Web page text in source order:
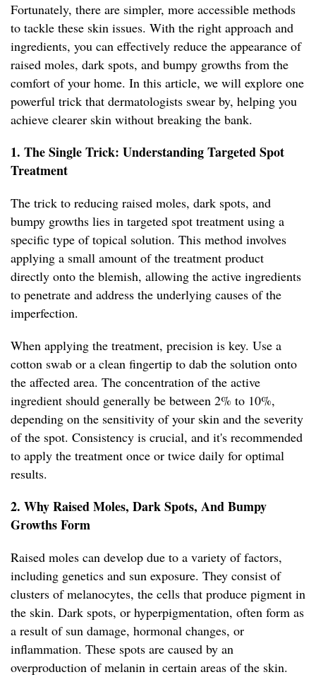
Fortunately, there are simpler, more accessible methods
to tackle these skin issues. With the right approach and
ingredients, you can effectively reduce the appearance of
raised moles, dark spots, and bumpy growths from the
comfort of your home. In this article, we will explore one
powerful trick that dermatologists swear by, helping you
achieve clearer skin without breaking the bank.
1. The Single Trick: Understanding Targeted Spot
Treatment
The trick to reducing raised moles, dark spots, and
bumpy growths lies in targeted spot treatment using a
specific type of topical solution. This method involves
applying a small amount of the treatment product
directly onto the blemish, allowing the active ingredients
to penetrate and address the underlying causes of the
imperfection.
When applying the treatment, precision is key. Use a
cotton swab or a clean fingertip to dab the solution onto
the affected area. The concentration of the active
ingredient should generally be between 2% to 10%,
depending on the sensitivity of your skin and the severity
of the spot. Consistency is crucial, and it's recommended
to apply the treatment once or twice daily for optimal
results.
2. Why Raised Moles, Dark Spots, And Bumpy
Growths Form
Raised moles can develop due to a variety of factors,
including genetics and sun exposure. They consist of
clusters of melanocytes, the cells that produce pigment in
the skin. Dark spots, or hyperpigmentation, often form as
a result of sun damage, hormonal changes, or
inflammation. These spots are caused by an
overproduction of melanin in certain areas of the skin.